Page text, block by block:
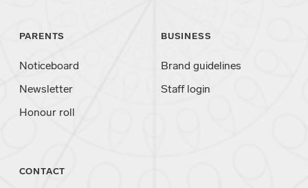
PARENTS
Noticeboard
Newsletter
Honour roll
BUSINESS
Brand guidelines
Staff login
CONTACT